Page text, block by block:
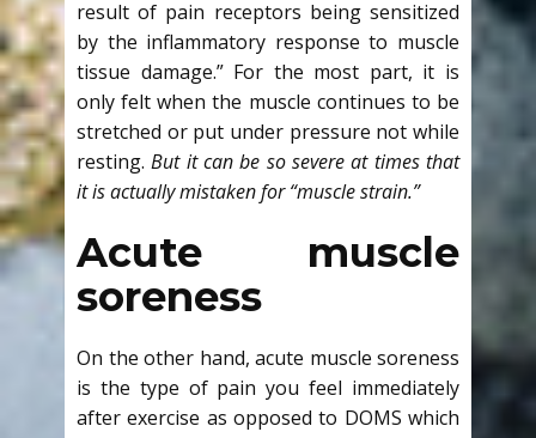
result of pain receptors being sensitized
by the inflammatory response to muscle
tissue damage.” For the most part, it is
only felt when the muscle continues to be
stretched or put under pressure not while
resting.But it can be so severe at times that
it is actually mistaken for “muscle strain.”
Acute muscle
soreness
On the other hand, acute muscle soreness
is the type of pain you feel immediately
after exercise as opposed to DOMS which